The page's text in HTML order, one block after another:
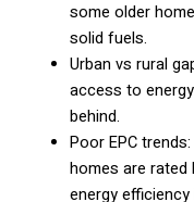
some older
solid fuels.
Urban vs rural
access to
behind.
Poor EPC
homes are rated
energy